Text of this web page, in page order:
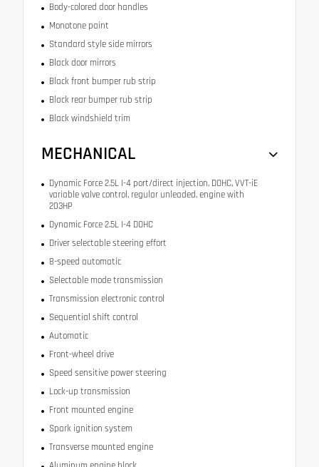
Body-colored door handles
Monotone paint
Standard style side mirrors
Black door mirrors
Black front bumper rub strip
Black rear bumper rub strip
Black windshield trim
MECHANICAL
Dynamic Force 2.5L I-4 port/direct injection, DOHC, VVT-iE
variable valve control, regular unleaded, engine with
203HP
Dynamic Force 2.5L I-4 DOHC
Driver selectable steering effort
8-speed automatic
Selectable mode transmission
Transmission electronic control
Sequential shift control
Automatic
Front-wheel drive
Speed sensitive power steering
Lock-up transmission
Front mounted engine
Spark ignition system
Transverse mounted engine